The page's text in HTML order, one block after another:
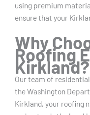
using premium
ensure that your
Why
Roofing
Kirkland?
Our team of
the Washington
Kirkland, your roofing